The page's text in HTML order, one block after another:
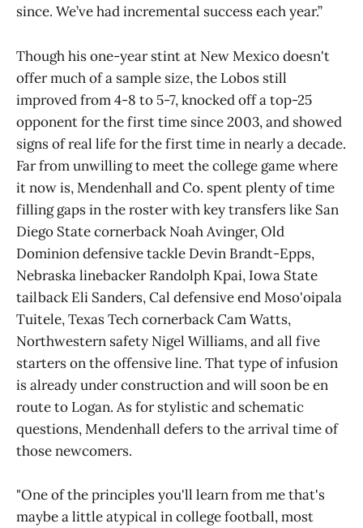
since. We’ve had incremental success each year.”
Though his one-year stint at New Mexico doesn't
offer much of a sample size, the Lobos still
improved from 4-8 to 5-7, knocked off a top-25
opponent for the first time since 2003, and showed
signs of real life for the first time in nearly a decade.
Far from unwilling to meet the college game where
it now is, Mendenhall and Co. spent plenty of time
filling gaps in the roster with key transfers like San
Diego State cornerback Noah Avinger, Old
Dominion defensive tackle Devin Brandt-Epps,
Nebraska linebacker Randolph Kpai, Iowa State
tailback Eli Sanders, Cal defensive end Moso'oipala
Tuitele, Texas Tech cornerback Cam Watts,
Northwestern safety Nigel Williams, and all five
starters on the offensive line. That type of infusion
is already under construction and will soon be en
route to Logan. As for stylistic and schematic
questions, Mendenhall defers to the arrival time of
those newcomers.
"One of the principles you'll learn from me that's
maybe a little atypical in college football, most